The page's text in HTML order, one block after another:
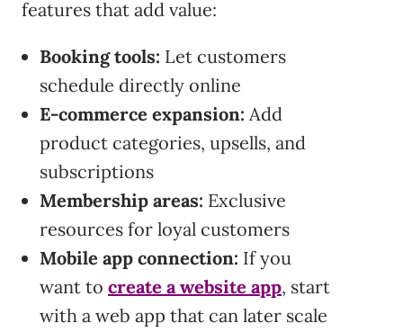
features that add value:
Booking tools: Let customers
schedule directly online
E-commerce expansion: Add
product categories, upsells, and
subscriptions
Membership areas: Exclusive
resources for loyal customers
Mobile app connection: If you
want to create a website app, start
with a web app that can later scale